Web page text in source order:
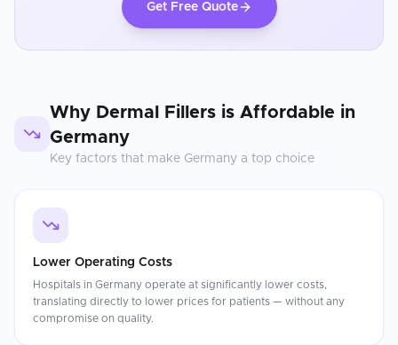
Get Free Quote
Why Dermal Fillers is Affordable in
Germany
Key factors that make Germany a top choice
Lower Operating Costs
Hospitals in Germany operate at significantly lower costs,
translating directly to lower prices for patients — without any
compromise on quality.